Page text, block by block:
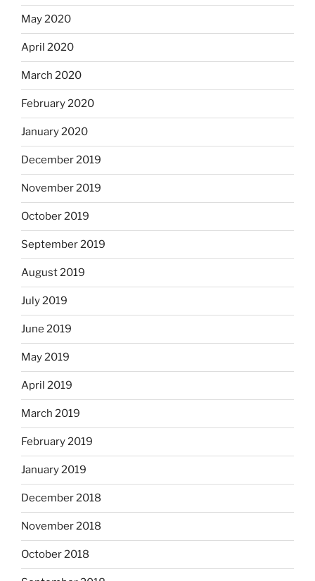
May 2020
April 2020
March 2020
February 2020
January 2020
December 2019
November 2019
October 2019
September 2019
August 2019
July 2019
June 2019
May 2019
April 2019
March 2019
February 2019
January 2019
December 2018
November 2018
October 2018